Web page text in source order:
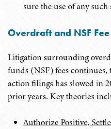
sure the use of any
Overdraft and NSF
Litigation surrounding
funds (NSF) fees continues,
action filings has slowed in
prior years. Key theories
Authorize Positive,